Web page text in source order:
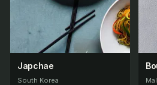
Japchae
South Korea